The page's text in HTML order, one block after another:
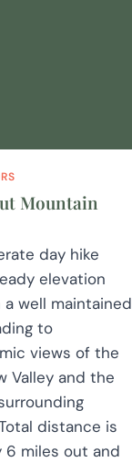
Mountain
day hike
elevation
a well maintained
to
views of the
Valley and the
distance is
6 miles out and